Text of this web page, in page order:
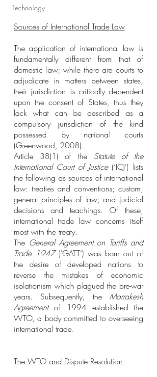
Technology
Sources of International Trade Law
The application of international law is
fundamentally different from that of
domestic law; while there are courts to
adjudicate in matters between states,
their jurisdiction is critically dependent
upon the consent of States, thus they
lack what can be described as a
compulsory jurisdiction of the kind
possessed by national courts
(Greenwood, 2008).
Article 38(1) of the Statute of the
International Court of Justice (‘ICJ’) lists
the following as sources of international
law: treaties and conventions; custom;
general principles of law; and judicial
decisions and teachings. Of these,
international trade law concerns itself
most with the treaty.
The General Agreement on Tariffs and
Trade 1947 (‘GATT’) was born out of
the desire of developed nations to
reverse the mistakes of economic
isolationism which plagued the pre-war
years. Subsequently, the Marrakesh
Agreement of 1994 established the
WTO, a body committed to overseeing
international trade.
The WTO and Dispute Resolution